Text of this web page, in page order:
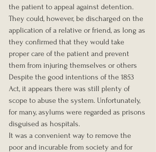
the patient to appeal against detention.
They could, however, be discharged on the
application of a relative or friend, as long as
they confirmed that they would take
proper care of the patient and prevent
them from injuring themselves or others
Despite the good intentions of the 1853
Act, it appears there was still plenty of
scope to abuse the system. Unfortunately,
for many, asylums were regarded as prisons
disguised as hospitals.
It was a convenient way to remove the
poor and incurable from society and for